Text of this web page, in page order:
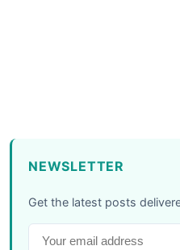
NEWSLETTER
Get the latest posts